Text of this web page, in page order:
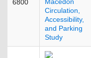
6800
Circulation,
Accessibility,
and Parking
Study